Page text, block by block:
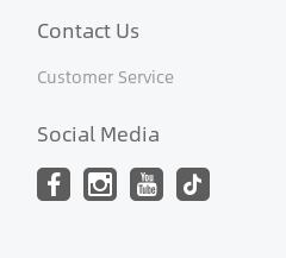
Contact Us
Customer Service
Social Media